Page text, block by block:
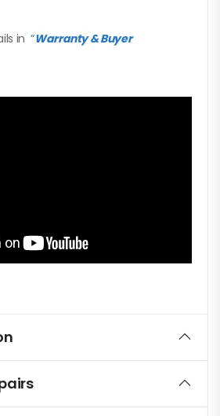
in“Warranty & Buyer